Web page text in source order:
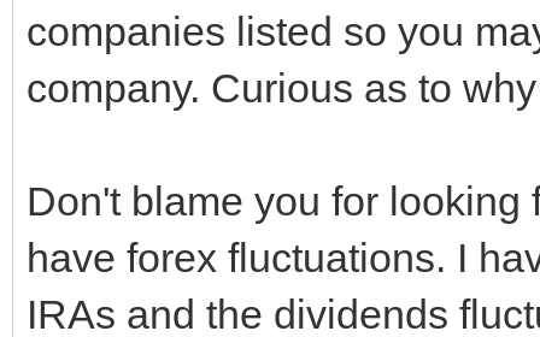
companies listed so you
company. Curious as to
Don't blame you for
have forex fluctuations. I
IRAs and the dividends